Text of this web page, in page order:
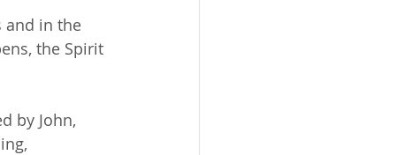
and in the
the Spirit
by John,